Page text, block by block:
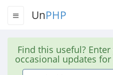
UnPHP
Find this useful?
occasional updates
Email